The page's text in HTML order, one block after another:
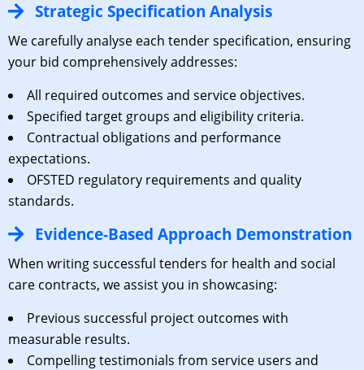
Strategic Specification Analysis
We carefully analyse each tender specification, ensuring
your bid comprehensively addresses:
All required outcomes and service objectives.
Specified target groups and eligibility criteria.
Contractual obligations and performance
expectations.
OFSTED regulatory requirements and quality
standards.
Evidence-Based Approach Demonstration
When writing successful tenders for health and social
care contracts, we assist you in showcasing:
Previous successful project outcomes with
measurable results.
Compelling testimonials from service users and